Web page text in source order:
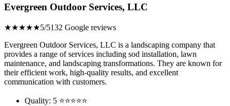
Evergreen Outdoor Services, LLC
★★★★★5/5132 Google reviews
Evergreen Outdoor Services, LLC is a landscaping company that
provides a range of services including sod installation, lawn
maintenance, and landscaping transformations. They are known for
their efficient work, high-quality results, and excellent
communication with customers.
Quality: 5 ⭐⭐⭐⭐⭐